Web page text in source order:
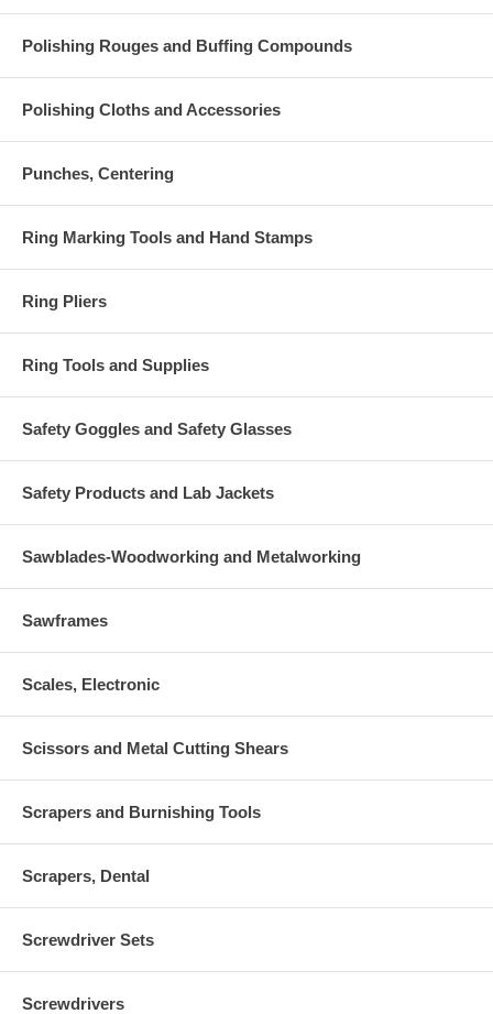
Polishing Rouges and Buffing Compounds
Polishing Cloths and Accessories
Punches, Centering
Ring Marking Tools and Hand Stamps
Ring Pliers
Ring Tools and Supplies
Safety Goggles and Safety Glasses
Safety Products and Lab Jackets
Sawblades-Woodworking and Metalworking
Sawframes
Scales, Electronic
Scissors and Metal Cutting Shears
Scrapers and Burnishing Tools
Scrapers, Dental
Screwdriver Sets
Screwdrivers